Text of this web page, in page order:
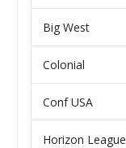
Big West
Colonial
Conf USA
Horizon League